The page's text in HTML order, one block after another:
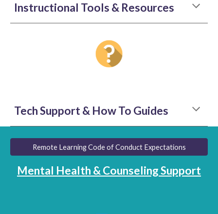
Instructional Tools & Resources
Tech Support & How To Guides
Remote Learning Code of Conduct Expectations
Mental Health & Counseling Support